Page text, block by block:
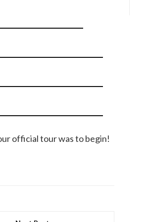
official tour was to begin!